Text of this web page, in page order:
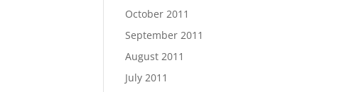
October 2011
September 2011
August 2011
July 2011